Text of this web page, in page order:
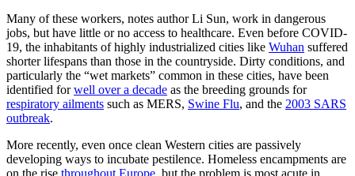
Many of these workers, notes author Li Sun, work in dangerous
jobs, but have little or no access to healthcare. Even before COVID-
19, the inhabitants of highly industrialized cities like Wuhan suffered
shorter lifespans than those in the countryside. Dirty conditions, and
particularly the “wet markets” common in these cities, have been
identified forwell over a decade as the breeding grounds for
respiratory ailments such as MERS, Swine Flu, and the 2003 SARS
outbreak.
More recently, even once clean Western cities are passively
developing ways to incubate pestilence. Homeless encampments are